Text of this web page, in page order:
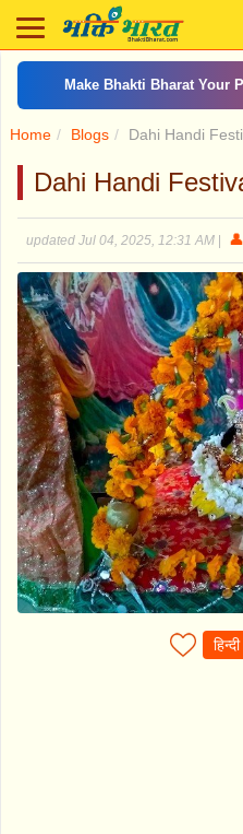
Make Bhakti Bharat Your
Home Blogs Dahi Handi
Dahi Handi
updated Jul 04, 2025, 12:31 AM